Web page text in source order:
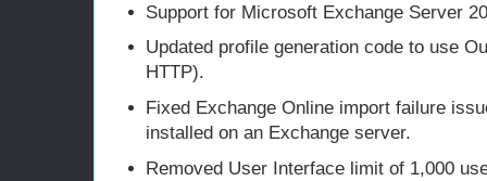
Support for Microsoft Exchange Server
Updated profile generation code to use
HTTP).
Fixed Exchange Online import failure
installed on an Exchange server.
Removed User Interface limit of 1,000